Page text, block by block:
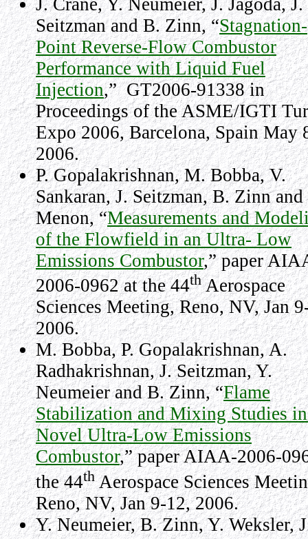
Seitzman and B. Zinn, “Stagnation-
Point Reverse-Flow Combustor
Performance with Liquid Fuel
Injection,” GT2006-91338 in
Proceedings of the ASME/IGTI
Expo 2006, Barcelona, Spain May
2006.
P. Gopalakrishnan, M. Bobba, V.
Sankaran, J. Seitzman, B. Zinn and
Menon, “Measurements and
of the Flowfield in an Ultra- Low
Emissions Combustor,” paper
2006-0962 at the 44thAerospace
Sciences Meeting,Reno,NV,Jan
2006.
M. Bobba, P. Gopalakrishnan, A.
Radhakrishnan, J. Seitzman, Y.
Neumeier and B. Zinn, “Flame
Stabilization and Mixing Studies
Novel Ultra-Low Emissions
Combustor,” paper AIAA-2006-
the 44thAerospace Sciences
Reno,NV,Jan 9-12, 2006.
Y. Neumeier, B. Zinn, Y. Weksler,